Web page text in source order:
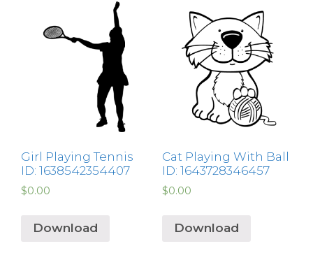
Girl Playing Tennis
ID: 1638542354407
$0.00
Download
Cat Playing With Ball
ID: 1643728346457
$0.00
Download